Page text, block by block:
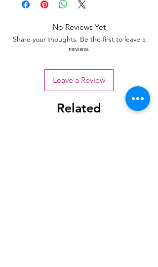
No Reviews Yet
Share your thoughts. Be the first to leave a
review.
Leave a Review
Related